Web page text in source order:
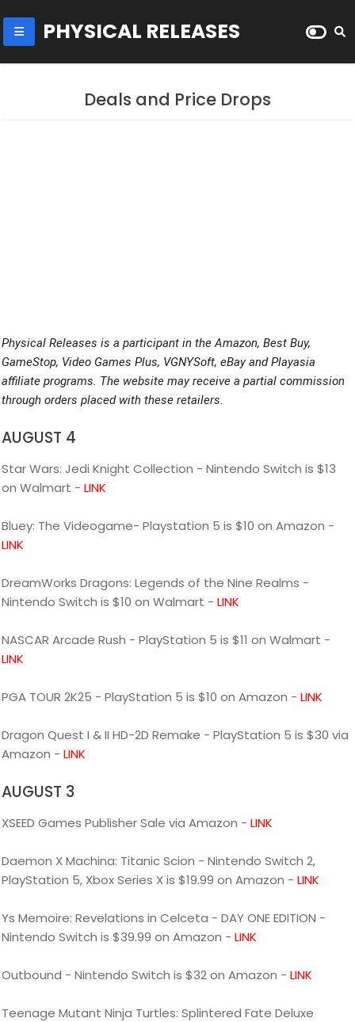
PHYSICAL RELEASES
Deals and Price Drops
Physical Releases is a participant in the Amazon, Best Buy,
GameStop, Video Games Plus, VGNYSoft, eBay and Playasia
affiliate programs. The website may receive a partial commission
through orders placed with these retailers.
AUGUST 4
Star Wars: Jedi Knight Collection - Nintendo Switch is $13
on Walmart - LINK
Bluey: The Videogame- Playstation 5 is $10 on Amazon -
LINK
DreamWorks Dragons: Legends of the Nine Realms -
Nintendo Switch is $10 on Walmart - LINK
NASCAR Arcade Rush - PlayStation 5 is $11 on Walmart -
LINK
PGA TOUR 2K25 - PlayStation 5 is $10 on Amazon - LINK
Dragon Quest I & II HD-2D Remake - PlayStation 5 is $30 via
Amazon - LINK
AUGUST 3
XSEED Games Publisher Sale via Amazon - LINK
Daemon X Machina: Titanic Scion - Nintendo Switch 2,
PlayStation 5, Xbox Series X is $19.99 on Amazon - LINK
Ys Memoire: Revelations in Celceta - DAY ONE EDITION -
Nintendo Switch is $39.99 on Amazon - LINK
Outbound - Nintendo Switch is $32 on Amazon - LINK
Teenage Mutant Ninja Turtles: Splintered Fate Deluxe